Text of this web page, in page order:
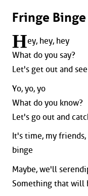
Fringe Binge
Hey, hey, hey
What do you say?
Let's get out and
Yo, yo, yo
What do you know?
Let's go out and
It's time, my
binge
Maybe, we'll
Something that will